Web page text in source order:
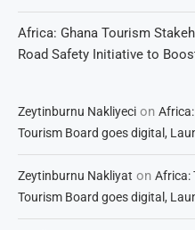
Africa: Ghana Tourism
Road Safety Initiative to
Zeytinburnu Nakliyeci on
Tourism Board goes digital,
Zeytinburnu Nakliyat on Africa:
Tourism Board goes digital,